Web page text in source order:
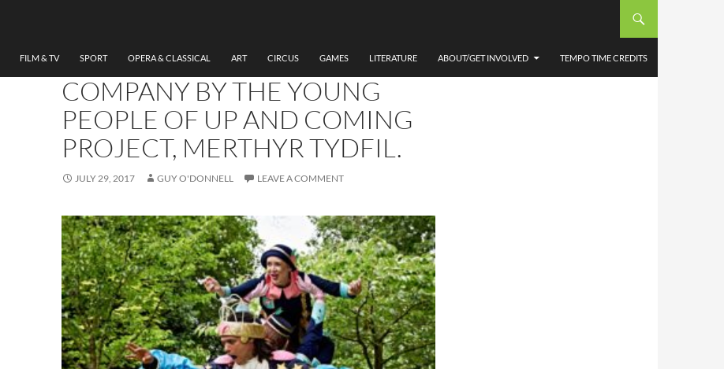
FILM & TV SPORT OPERA & CLASSICAL ART CIRCUS GAMES LITERATURE ABOUT/GET INVOLVED TEMPO TIME CREDITS
TAKING FLIGHT THEATRE
COMPANY BY THE YOUNG
PEOPLE OF UP AND COMING
PROJECT, MERTHYR TYDFIL.
JULY 29, 2017 GUY O'DONNELL LEAVE A COMMENT